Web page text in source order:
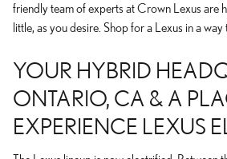
friendly team of experts at Crown Lexus are
little, as you desire. Shop for a Lexus in a way
YOUR HYBRID
ONTARIO, CA & A
EXPERIENCE LEXUS